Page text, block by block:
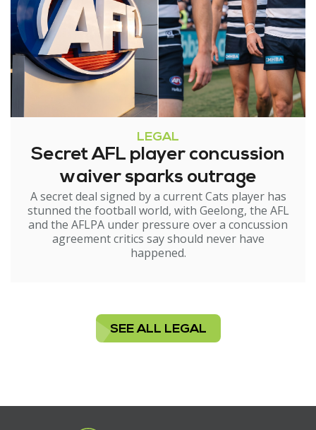
LEGAL
Secret AFL player concussion
waiver sparks outrage
A secret deal signed by a current Cats player has
stunned the football world, with Geelong, the AFL
and the AFLPA under pressure over a concussion
agreement critics say should never have
happened.
SEE ALL LEGAL